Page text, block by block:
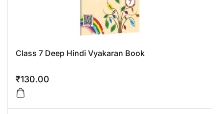
Class 7 Deep Hindi Vyakaran Book
₹130.00